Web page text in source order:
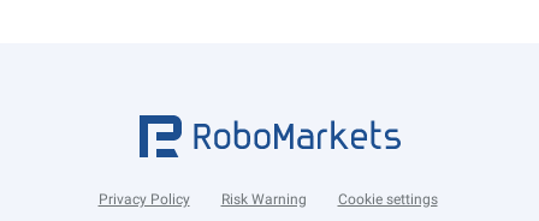
Privacy Policy Risk Warning Cookie settings